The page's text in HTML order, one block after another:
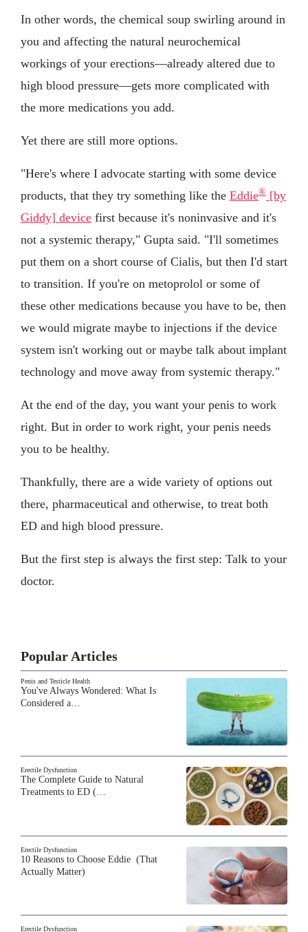
In other words, the chemical soup swirling around in
you and affecting the natural neurochemical
workings of your erections—already altered due to
high blood pressure—gets more complicated with
the more medications you add.
Yet there are still more options.
"Here's where I advocate starting with some device
products, that they try something like the Eddie® [by
Giddy] device first because it's noninvasive and it's
not a systemic therapy," Gupta said. "I'll sometimes
put them on a short course of Cialis, but then I'd start
to transition. If you're on metoprolol or some of
these other medications because you have to be, then
we would migrate maybe to injections if the device
system isn't working out or maybe talk about implant
technology and move away from systemic therapy."
At the end of the day, you want your penis to work
right. But in order to work right, your penis needs
you to be healthy.
Thankfully, there are a wide variety of options out
there, pharmaceutical and otherwise, to treat both
ED and high blood pressure.
But the first step is always the first step: Talk to your
doctor.
Popular Articles
Penis and Testicle Health
You've Always Wondered: What Is
Considered a…
Erectile Dysfunction
The Complete Guide to Natural
Treatments to ED (…
Erectile Dysfunction
10 Reasons to Choose Eddie (That
Actually Matter)
Erectile Dysfunction